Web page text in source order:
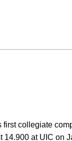
collegiate
14.900 at UIC on